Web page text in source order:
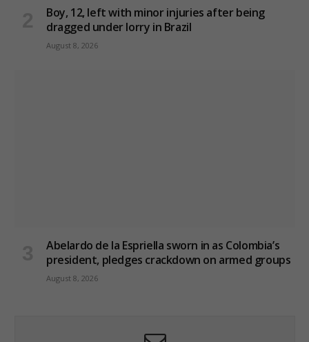
Boy, 12, left with minor injuries after being
dragged under lorry in Brazil
August 8, 2026
Abelardo de la Espriella sworn in as Colombia’s
president, pledges crackdown on armed groups
August 8, 2026